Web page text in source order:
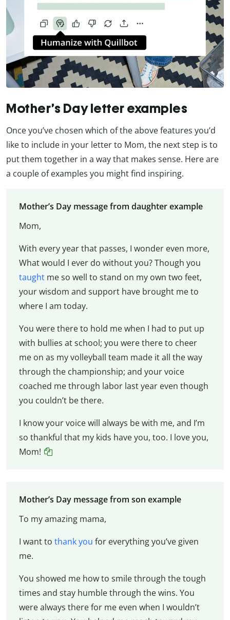
Mother’s Day letter examples
Once you’ve chosen which of the above features you’d
like to include in your letter to Mom, the next step is to
put them together in a way that makes sense. Here are
a couple of examples you might find inspiring.
Mother’s Day message from daughter example
Mom,
With every year that passes, I wonder even more,
What would I ever do without you? Though you
taughtme so well to stand on my own two feet,
your wisdom and support have brought me to
where I am today.
You were there to hold me when I had to put up
with bullies at school; you were there to cheer
me on as my volleyball team made it all the way
through the championship; and your voice
coached me through labor last year even though
you couldn’t be there.
I know your voice will always be with me, and I’m
so thankful that my kids have you, too. I love you,
Mom!
Mother’s Day message from son example
To my amazing mama,
I want to thank you for everything you’ve given
me.
You showed me how to smile through the tough
times and stay humble through the wins. You
were always there for me even when I wouldn’t